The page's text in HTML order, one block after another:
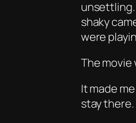
shaky
were
The movie
It made
stay there.